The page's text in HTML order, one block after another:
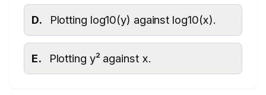
D. Plotting log10(y) against log10(x).
E. Plotting y² against x.